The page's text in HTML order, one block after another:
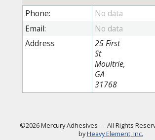
Phone:
Email:
Address
25 First
St
Moultrie,
GA
31768
©2026 Mercury Adhesives —All Rights
byHeavy Element, Inc.